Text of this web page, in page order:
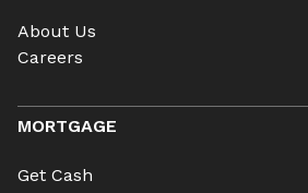
About Us
Careers
MORTGAGE
Get Cash